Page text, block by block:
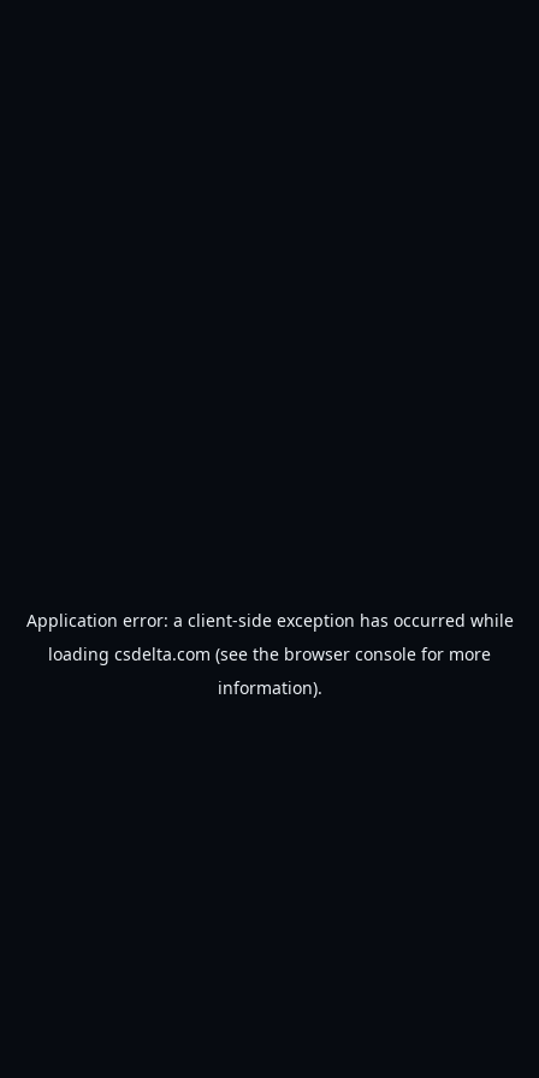
Application error: a client-side exception has occurred while
loading csdelta.com (see the browser console for more
information).